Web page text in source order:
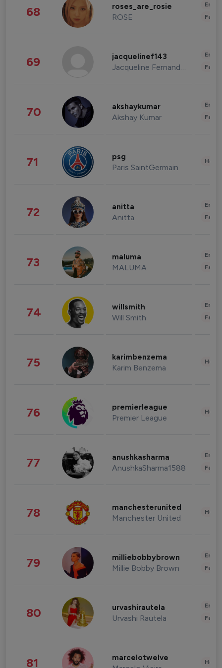
68 roses_are_rosie
ROSE
69 jacquelinef143
Jacqueline Fernandez
70 akshaykumar
Akshay Kumar
71 psg
Paris SaintGermain
72 anitta
Anitta
73 maluma
MALUMA
74 willsmith
Will Smith
75 karimbenzema
Karim Benzema
76 premierleague
Premier League
77 anushkasharma
AnushkaSharma1588
78 manchesterunited
Manchester United
79 milliebobbybrown
Millie Bobby Brown
80 urvashirautela
Urvashi Rautela
81 marcelotwelve